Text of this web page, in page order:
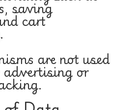
saving
cart
are not used
or